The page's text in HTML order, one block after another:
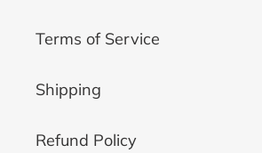
Terms of Service
Shipping
Refund Policy